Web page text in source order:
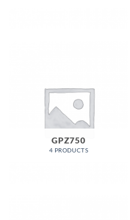
GPZ750
4 PRODUCTS